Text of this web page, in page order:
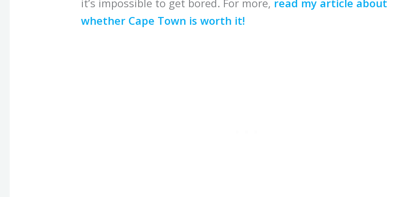
it’s impossible to get bored. For more, read my article about
whether Cape Town is worth it!